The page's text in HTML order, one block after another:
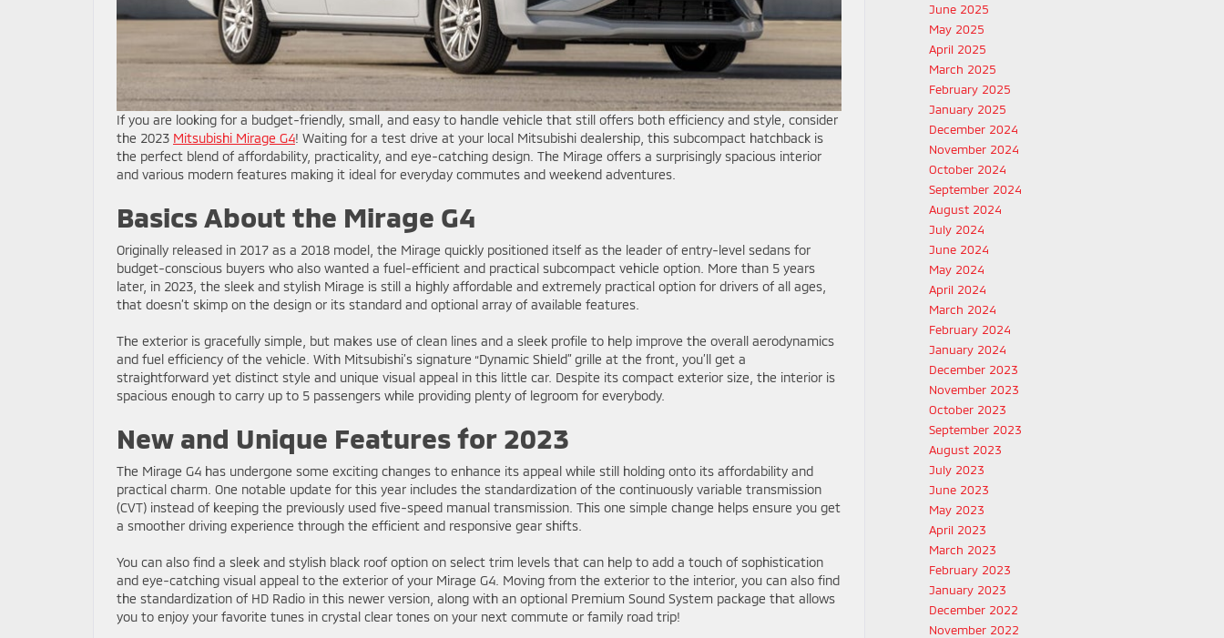
If you are looking for a budget-friendly, small, and easy to handle vehicle that still offers both efficiency and style, consider
the 2023 Mitsubishi Mirage G4! Waiting for a test drive at your local Mitsubishi dealership, this subcompact hatchback is
the perfect blend of affordability, practicality, and eye-catching design. The Mirage offers a surprisingly spacious interior
and various modern features making it ideal for everyday commutes and weekend adventures.
Basics About the Mirage G4
Originally released in 2017 as a 2018 model, the Mirage quickly positioned itself as the leader of entry-level sedans for
budget-conscious buyers who also wanted a fuel-efficient and practical subcompact vehicle option. More than 5 years
later, in 2023, the sleek and stylish Mirage is still a highly affordable and extremely practical option for drivers of all ages,
that doesn’t skimp on the design or its standard and optional array of available features.
The exterior is gracefully simple, but makes use of clean lines and a sleek profile to help improve the overall aerodynamics
and fuel efficiency of the vehicle. With Mitsubishi’s signature “Dynamic Shield” grille at the front, you’ll get a
straightforward yet distinct style and unique visual appeal in this little car. Despite its compact exterior size, the interior is
spacious enough to carry up to 5 passengers while providing plenty of legroom for everybody.
New and Unique Features for 2023
The Mirage G4 has undergone some exciting changes to enhance its appeal while still holding onto its affordability and
practical charm. One notable update for this year includes the standardization of the continuously variable transmission
(CVT) instead of keeping the previously used five-speed manual transmission. This one simple change helps ensure you get
a smoother driving experience through the efficient and responsive gear shifts.
You can also find a sleek and stylish black roof option on select trim levels that can help to add a touch of sophistication
and eye-catching visual appeal to the exterior of your Mirage G4. Moving from the exterior to the interior, you can also find
the standardization of HD Radio in this newer version, along with an optional Premium Sound System package that allows
you to enjoy your favorite tunes in crystal clear tones on your next commute or family road trip!
June 2025
May 2025
April 2025
March 2025
February 2025
January 2025
December 2024
November 2024
October 2024
September 2024
August 2024
July 2024
June 2024
May 2024
April 2024
March 2024
February 2024
January 2024
December 2023
November 2023
October 2023
September 2023
August 2023
July 2023
June 2023
May 2023
April 2023
March 2023
February 2023
January 2023
December 2022
November 2022